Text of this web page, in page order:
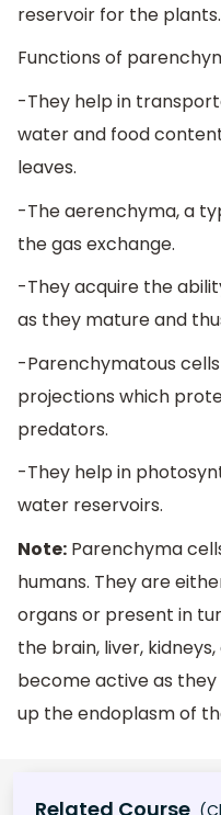
reservoir for the plants.
Functions of
-They help in
water and food
leaves.
-The aerenchyma, a
the gas exchange.
-They acquire the
as they mature and
-Parenchymatous
projections which
predators.
-They help in
water reservoirs.
Note: Parenchyma
humans. They are
organs or present in
the brain, liver,
become active as
up the endoplasm of
Related Course